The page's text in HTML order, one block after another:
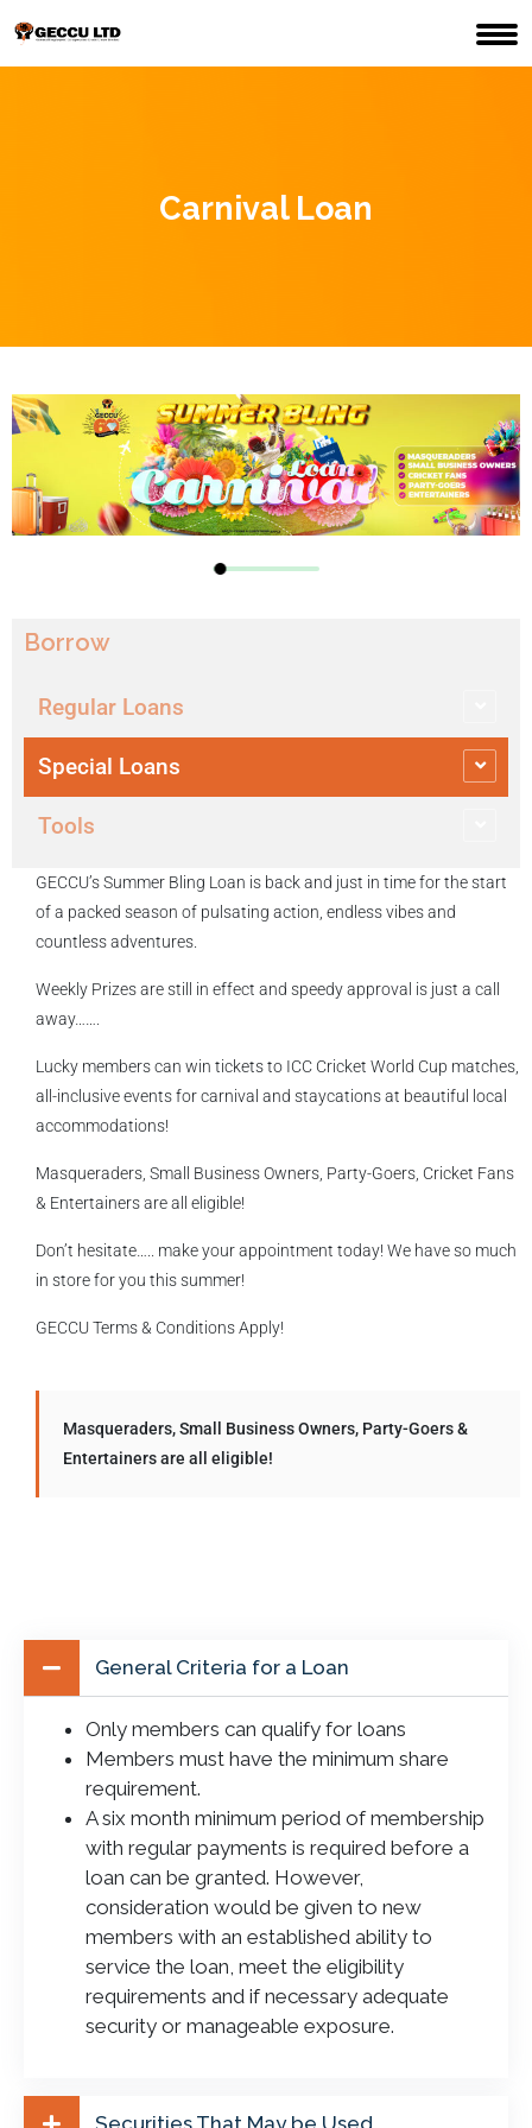
Carnival Loan
Borrow
Regular Loans
Special Loans
Tools
GECCU’s Summer Bling Loan is back and just in time for the start
of a packed season of pulsating action, endless vibes and
countless adventures.
Weekly Prizes are still in effect and speedy approval is just a call
away…….
Lucky members can win tickets to ICC Cricket World Cup matches,
all-inclusive events for carnival and staycations at beautiful local
accommodations!
Masqueraders, Small Business Owners, Party-Goers, Cricket Fans
& Entertainers are all eligible!
Don’t hesitate….. make your appointment today! We have so much
in store for you this summer!
GECCU Terms & Conditions Apply!
Masqueraders, Small Business Owners, Party-Goers &
Entertainers are all eligible!
General Criteria for a Loan
Only members can qualify for loans
Members must have the minimum share
requirement.
A six month minimum period of membership
with regular payments is required before a
loan can be granted. However,
consideration would be given to new
members with an established ability to
service the loan, meet the eligibility
requirements and if necessary adequate
security or manageable exposure.
Securities That May be Used